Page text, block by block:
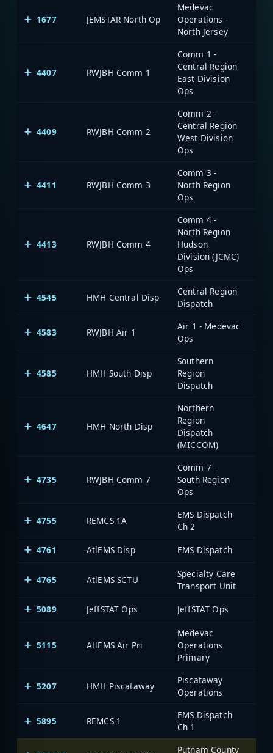
1677 JEMSTAR North Op
Medevac
Operations -
North Jersey
4407 RWJBH Comm 1
Comm 1 -
Central Region
East Division
Ops
4409 RWJBH Comm 2
Comm 2 -
Central Region
West Division
Ops
4411 RWJBH Comm 3
Comm 3 -
North Region
Ops
4413 RWJBH Comm 4
Comm 4 -
North Region
Hudson
Division (JCMC)
Ops
4545 HMH Central Disp
Central Region
Dispatch
4583 RWJBH Air 1
Air 1 - Medevac
Ops
4585 HMH South Disp
Southern
Region
Dispatch
4647 HMH North Disp
Northern
Region
Dispatch
(MICCOM)
4735 RWJBH Comm 7
Comm 7 -
South Region
Ops
4755 REMCS 1A
EMS Dispatch
Ch 2
4761
AtlEMS Disp EMS Dispatch
4765 AtlEMS SCTU
Specialty Care
Transport Unit
5089
JeffSTAT Ops JeffSTAT Ops
5115 AtlEMS Air Pri
Medevac
Operations
Primary
5207 HMH Piscataway
Piscataway
Operations
5895 REMCS 1
EMS Dispatch
Ch 1
Putnam County